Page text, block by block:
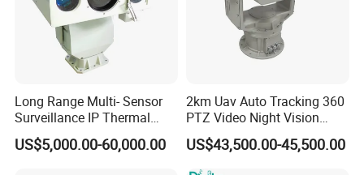
Long Range Multi- Sensor
Surveillance IP Thermal
Imaging Camera with HD
Laser Night Vision Camera,
US$5,000.00-60,000.00
2km Uav Auto Tracking 360
PTZ Video Night Vision
Thermal Ai Security
Cameras with Lrf
US$43,500.00-45,500.00